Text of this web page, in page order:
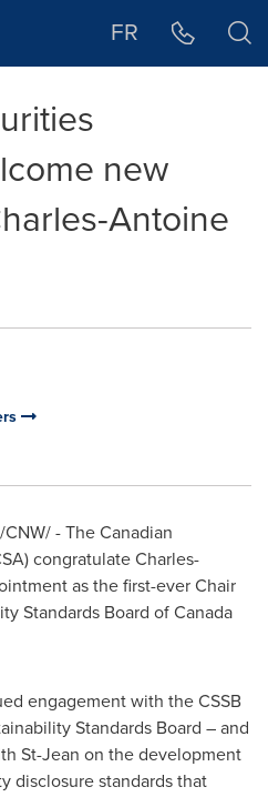
FR
new
Antoine
/CNW/ - The Canadian
congratulateCharles-
as the first-ever Chair
Standards Board ofCanada
engagement with the CSSB
Standards Board – and
St-Jean on the development
disclosure standards that